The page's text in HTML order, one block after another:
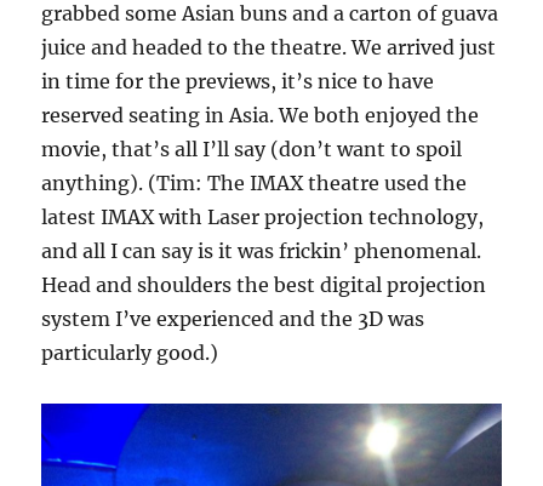
grabbed some Asian buns and a carton of guava
juice and headed to the theatre. We arrived just
in time for the previews, it’s nice to have
reserved seating in Asia. We both enjoyed the
movie, that’s all I’ll say (don’t want to spoil
anything). (Tim: The IMAX theatre used the
latest IMAX with Laser projection technology,
and all I can say is it was frickin’ phenomenal.
Head and shoulders the best digital projection
system I’ve experienced and the 3D was
particularly good.)